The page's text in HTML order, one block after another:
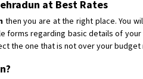
Requirement
Posted By:
at Best Rates
then you are at the right place. You
forms regarding basic details of
the one that is not over your budget